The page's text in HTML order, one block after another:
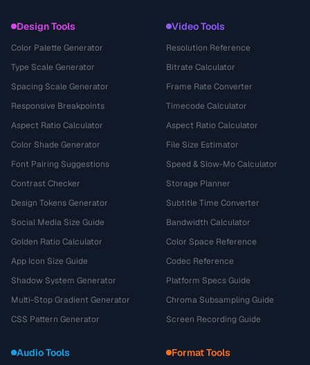
Design Tools
Color Palette Generator
Type Scale Generator
Spacing Scale Generator
Responsive Breakpoints
Aspect Ratio Calculator
Color Shade Generator
Font Pairing Suggestions
Contrast Checker
Design Tokens Generator
Social Media Size Guide
Golden Ratio Calculator
App Icon Size Guide
Shadow System Generator
Multi-Stop Gradient Generator
CSS Pattern Generator
Video Tools
Resolution Reference
Bitrate Calculator
Frame Rate Converter
Timecode Calculator
Aspect Ratio Calculator
File Size Estimator
Speed & Slow-Mo Calculator
Storage Planner
Subtitle Time Converter
Bandwidth Calculator
Color Space Reference
Codec Reference
Platform Specs Guide
Chroma Subsampling Guide
Screen Recording Guide
Audio Tools Format Tools